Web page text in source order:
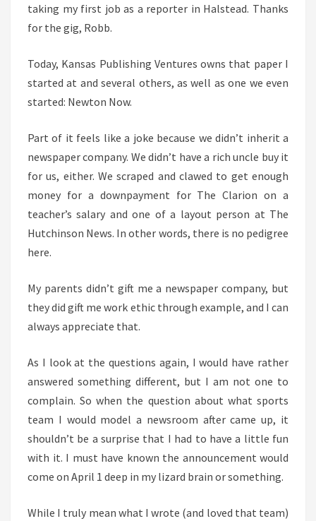
taking my first job as a reporter in Halstead. Thanks
for the gig, Robb.
Today, Kansas Publishing Ventures owns that paper I
started at and several others, as well as one we even
started: Newton Now.
Part of it feels like a joke because we didn’t inherit a
newspaper company. We didn’t have a rich uncle buy it
for us, either. We scraped and clawed to get enough
money for a downpayment for The Clarion on a
teacher’s salary and one of a layout person at The
Hutchinson News. In other words, there is no pedigree
here.
My parents didn’t gift me a newspaper company, but
they did gift me work ethic through example, and I can
always appreciate that.
As I look at the questions again, I would have rather
answered something different, but I am not one to
complain. So when the question about what sports
team I would model a newsroom after came up, it
shouldn’t be a surprise that I had to have a little fun
with it. I must have known the announcement would
come on April 1 deep in my lizard brain or something.
While I truly mean what I wrote (and loved that team)